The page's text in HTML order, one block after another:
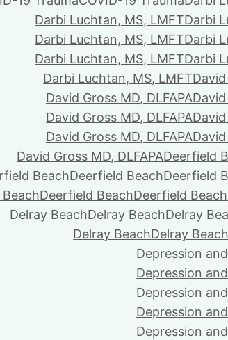
Darbi Luchtan, MS, LMFTDarbi
Darbi Luchtan, MS, LMFTDarbi
Darbi Luchtan, MS, LMFTDarbi
Darbi Luchtan, MS, LMFTDavid
David Gross MD, DLFAPADavid
David Gross MD, DLFAPADavid
David Gross MD, DLFAPADavid
David Gross MD, DLFAPADeerfield
BeachDeerfield BeachDeerfield
Deerfield BeachDeerfield Beach
Delray BeachDelray BeachDelray
Delray BeachDelray Beach
Depression
Depression
Depression
Depression
Depression